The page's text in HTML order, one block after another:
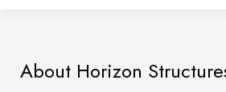
About Horizon